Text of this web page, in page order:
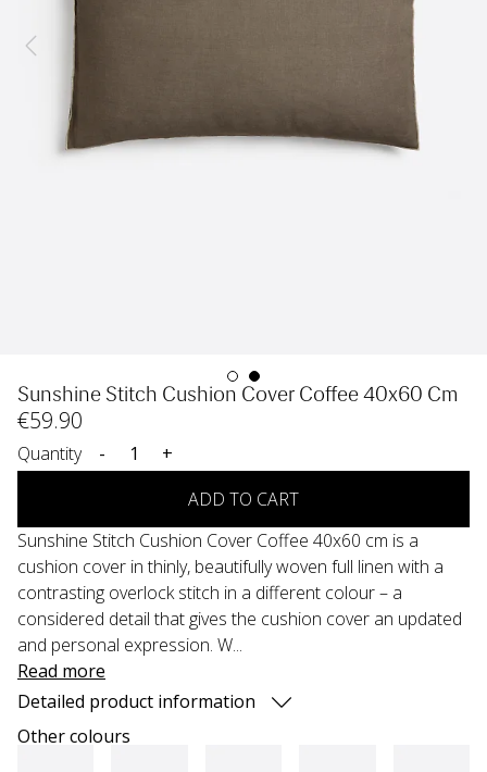
Sunshine Stitch Cushion Cover Coffee 40x60 Cm
€59.90
Quantity -
+
ADD TO CART
Sunshine Stitch Cushion Cover Coffee 40x60 cm is a
cushion cover in thinly, beautifully woven full linen with a
contrasting overlock stitch in a different colour – a
considered detail that gives the cushion cover an updated
and personal expression. W...
Read more
Detailed product information
Other colours